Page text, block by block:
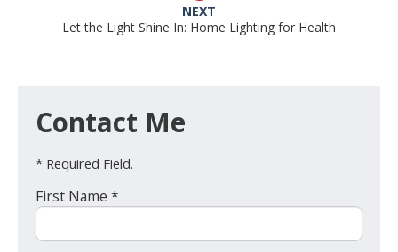
NEXT
Let the Light Shine In: Home Lighting for Health
Contact Me
* Required Field.
First Name *